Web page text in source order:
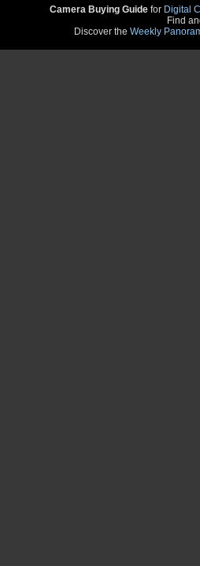
Camera Buying Guidefor Digital
Find
Discover the Weekly